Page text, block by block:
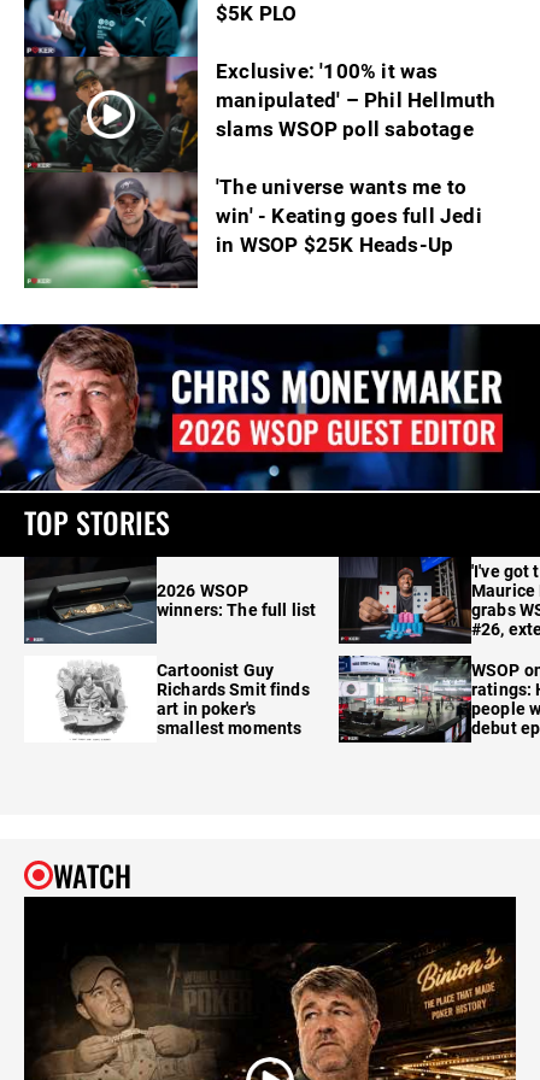
$5K PLO
Exclusive: '100% it was
manipulated' – Phil Hellmuth
slams WSOP poll sabotage
'The universe wants me to
win' - Keating goes full Jedi
in WSOP $25K Heads-Up
TOP STORIES
2026 WSOP
winners: The full list
Cartoonist Guy
Richards Smit finds
art in poker's
smallest moments
'I've got
Maurice
grabs
#26,
WSOP
ratings:
people
debut
WATCH